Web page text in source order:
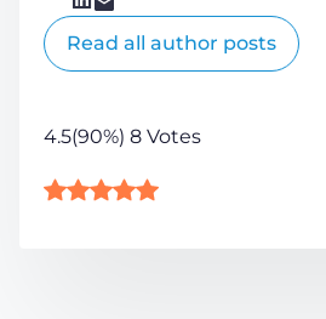
Read all author posts
4.5(90%) 8 Votes